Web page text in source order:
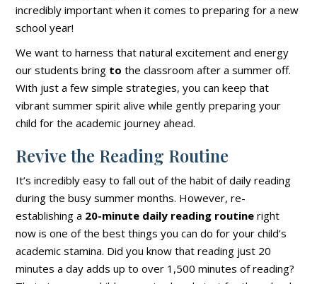
incredibly important when it comes to preparing for a new
school year!
We want to harness that natural excitement and energy
our students bring to the classroom after a summer off.
With just a few simple strategies, you can keep that
vibrant summer spirit alive while gently preparing your
child for the academic journey ahead.
Revive the Reading Routine
It’s incredibly easy to fall out of the habit of daily reading
during the busy summer months. However, re-
establishing a 20-minute daily reading routine right
now is one of the best things you can do for your child’s
academic stamina. Did you know that reading just 20
minutes a day adds up to over 1,500 minutes of reading?